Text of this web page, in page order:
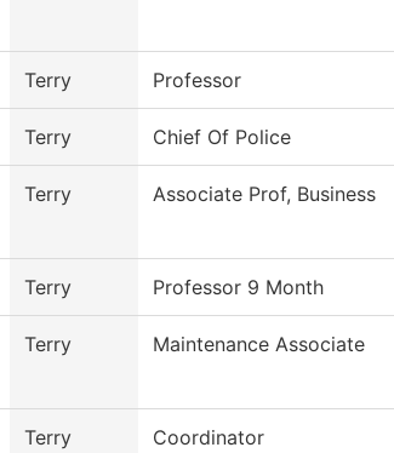
Terry Professor
Terry Chief Of Police
Terry Associate Prof, Business
Terry Professor 9 Month
Terry Maintenance Associate
Terry Coordinator